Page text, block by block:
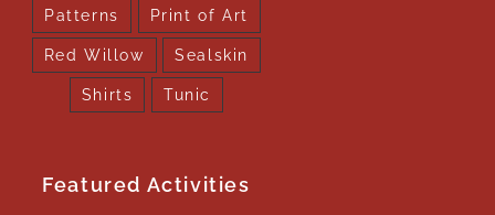
Patterns Print of Art
Red Willow Sealskin
Shirts Tunic
Featured Activities